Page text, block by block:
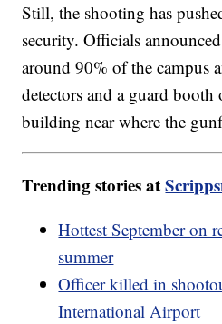
Still, the shooting has
security. Officials
around 90% of the campus
detectors and a guard
building near where the
Trending stories at
Hottest September on
summer
Officer killed in
International Airport